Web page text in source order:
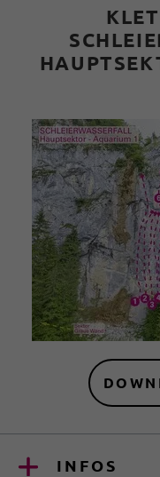
INFOS